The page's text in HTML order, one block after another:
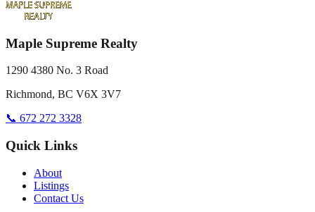
Maple Supreme Realty
1290 4380 No. 3 Road
Richmond, BC V6X 3V7
📞 672 272 3328
Quick Links
About
Listings
Contact Us